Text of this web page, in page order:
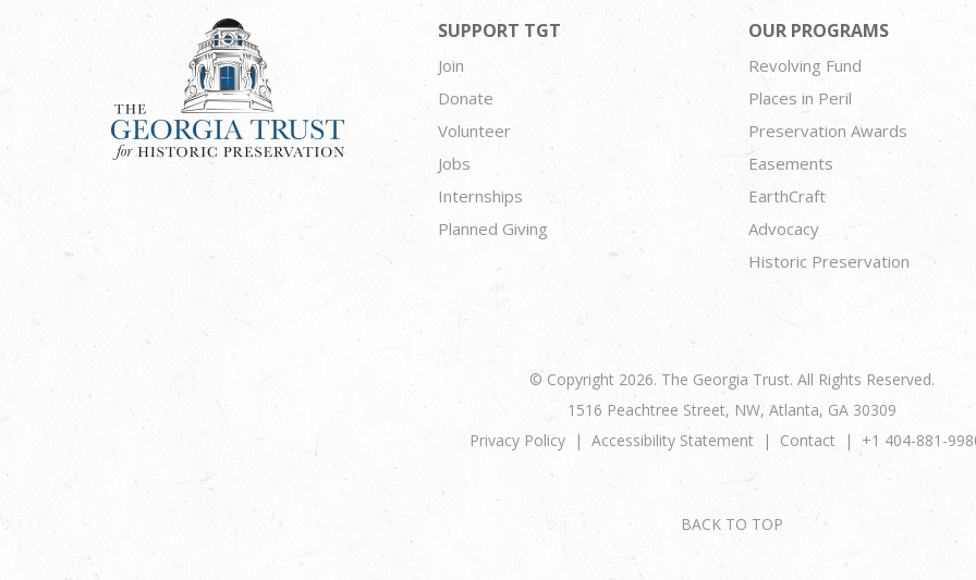
SUPPORT TGT
Join
Donate
Volunteer
Jobs
Internships
Planned Giving
OUR PROGRAMS
Revolving Fund
Places in Peril
Preservation Awards
Easements
EarthCraft
Advocacy
Historic Preservation
© Copyright 2026. The Georgia Trust. All Rights Reserved.
1516 Peachtree Street, NW, Atlanta, GA 30309
Privacy Policy
Accessibility Statement Contact +1 404-881-
BACK TO TOP